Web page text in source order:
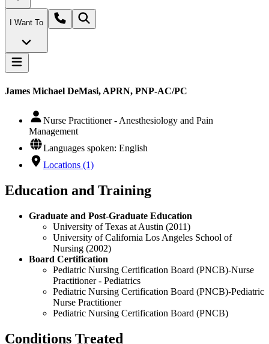
I Want To
James Michael DeMasi, APRN, PNP-AC/PC
Nurse Practitioner - Anesthesiology and Pain
Management
Languages spoken: English
Locations (1)
Education and Training
Graduate and Post-Graduate Education
University of Texas at Austin (2011)
University of California Los Angeles School of
Nursing (2002)
Board Certification
Pediatric Nursing Certification Board (PNCB)-Nurse
Practitioner - Pediatrics
Pediatric Nursing Certification Board (PNCB)-Pediatric
Nurse Practitioner
Pediatric Nursing Certification Board (PNCB)
Conditions Treated